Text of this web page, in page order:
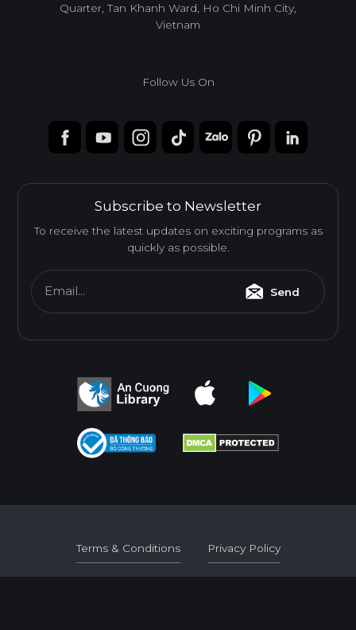
Quarter, Tan Khanh Ward, Ho Chi Minh City,
Vietnam
Follow Us On
Subscribe to Newsletter
To receive the latest updates on exciting programs as
quickly as possible.
Email... Send
Terms & Conditions
Terms & Conditions
Privacy Policy
Privacy Policy